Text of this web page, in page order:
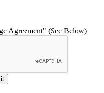
Agreement" (See Below)